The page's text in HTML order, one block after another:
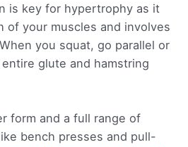
is key for hypertrophy as it
of your muscles and involves
you squat, go parallel or
glute and hamstring
form and a full range of
bench presses and pull-